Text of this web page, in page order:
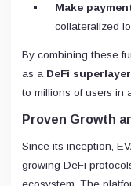
Make
collateralized
By combining these
as a DeFi superlayer
to millions of users in
Proven Growth
Since its inception,
growing DeFi
ecosystem. The